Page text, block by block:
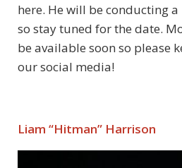
here. He will be conducting
so stay tuned for the date.
be available soon so please
our social media!
Liam “Hitman” Harrison